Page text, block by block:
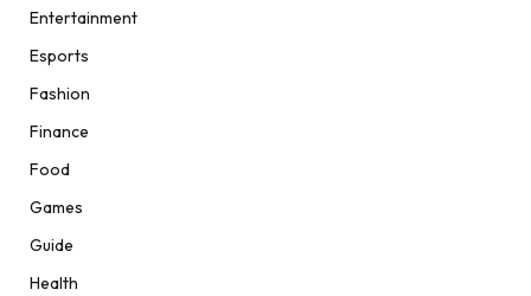
Entertainment
Esports
Fashion
Finance
Food
Games
Guide
Health